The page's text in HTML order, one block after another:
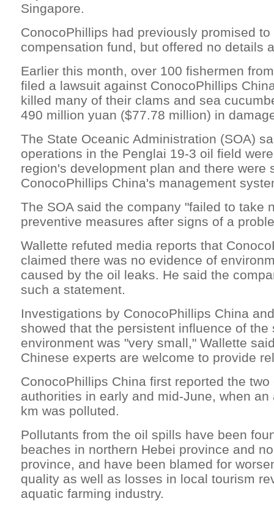
Singapore.
ConocoPhillips had previously promised to
compensation fund, but offered no details
Earlier this month, over 100 fishermen
filed a lawsuit against ConocoPhillips
killed many of their clams and sea
490 million yuan ($77.78 million) in
The State Oceanic Administration (SOA)
operations in the Penglai 19-3 oil field
region's development plan and there were
ConocoPhillips China's management
The SOA said the company "failed to take
preventive measures after signs of a
Wallette refuted media reports that
claimed there was no evidence of
caused by the oil leaks. He said the
such a statement.
Investigations by ConocoPhillips China
showed that the persistent influence of the
environment was "very small," Wallette
Chinese experts are welcome to provide
ConocoPhillips China first reported the
authorities in early and mid-June, when
km was polluted.
Pollutants from the oil spills have been
beaches in northern Hebei province and
province, and have been blamed for
quality as well as losses in local tourism
aquatic farming industry.